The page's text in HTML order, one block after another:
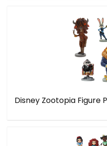
Disney Zootopia Figure